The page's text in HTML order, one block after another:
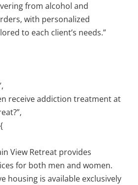
from alcohol and
with personalized
to each client’s needs.”
receive addiction treatment at
View Retreat provides
for both men and women.
housing is available exclusively